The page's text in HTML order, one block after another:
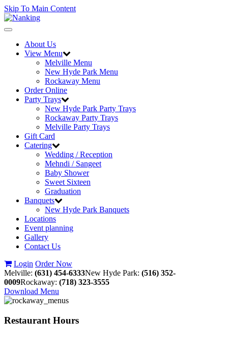
Skip To Main Content
Toggle
navigationAbout Us
View Menu
Melville Menu
New Hyde Park Menu
Rockaway Menu
Order Online
Party Trays
New Hyde Park Party Trays
Rockaway Party Trays
Melville Party Trays
Gift Card
Catering
Wedding / Reception
Mehndi / Sangeet
Baby Shower
Sweet Sixteen
Graduation
Banquets
New Hyde Park Banquets
Locations
Event planning
Gallery
Contact Us
Login Order Now
Melville: (631) 454-6333New Hyde Park: (516) 352-
0009Rockaway: (718) 323-3555
Download Menu
Restaurant Hours